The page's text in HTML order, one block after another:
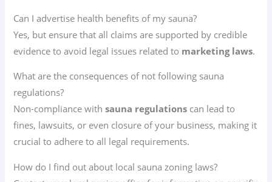
Can I advertise health benefits of my sauna?
Yes, but ensure that all claims are supported by credible
evidence to avoid legal issues related to marketing laws.
What are the consequences of not following sauna
regulations?
Non-compliance withsauna regulations can lead to
fines, lawsuits, or even closure of your business, making it
crucial to adhere to all legal requirements.
How do I find out about local sauna zoning laws?